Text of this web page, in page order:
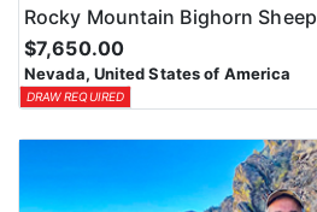
Rocky Mountain Bighorn Sheep
$7,650.00
Nevada, United States of America
DRAW REQUIRED